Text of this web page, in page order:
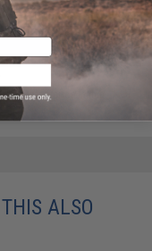
ADD TO
Request a price match.
ALSO